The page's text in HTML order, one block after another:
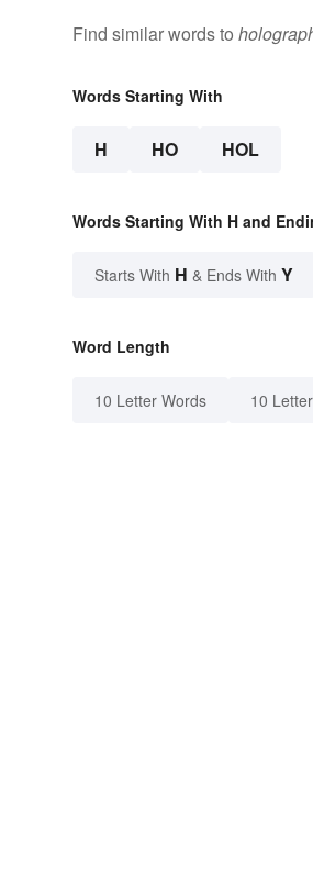
Find similar words to
Words Starting With
H HO HOL
Words Starting With H and
Starts With H & Ends With Y
Word Length
10 Letter Words 10